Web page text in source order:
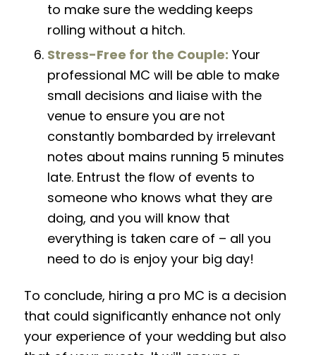
to make sure the wedding keeps
rolling without a hitch.
Stress-Free for the Couple: Your
professional MC will be able to make
small decisions and liaise with the
venue to ensure you are not
constantly bombarded by irrelevant
notes about mains running 5 minutes
late. Entrust the flow of events to
someone who knows what they are
doing, and you will know that
everything is taken care of – all you
need to do is enjoy your big day!
To conclude, hiring a pro MC is a decision
that could significantly enhance not only
your experience of your wedding but also